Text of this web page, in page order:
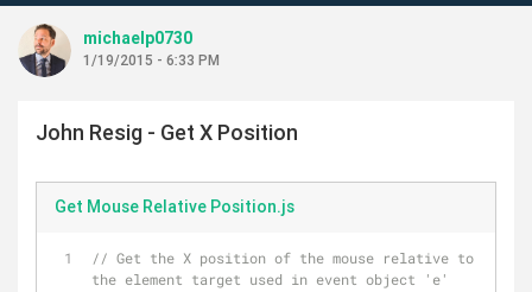
michaelp0730
1/19/2015 - 6:33 PM
John Resig - Get X Position
Get Mouse Relative Position.js
// Get the X position of the mouse relative to
the element target used in event object 'e'